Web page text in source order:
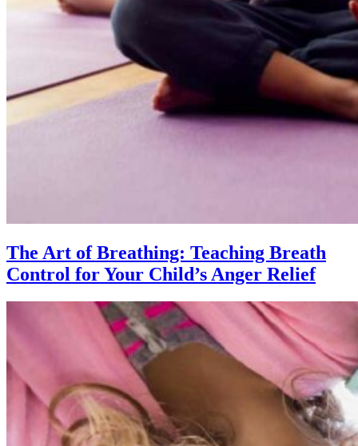
The Art of Breathing: Teaching Breath
Control for Your Child’s Anger Relief